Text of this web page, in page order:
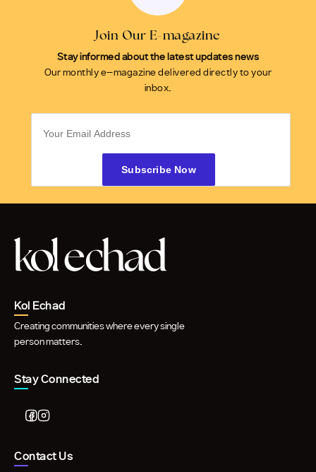
Join Our E-magazine
Stay informed about the latest updates news
Our monthly e-magazine delivered directly to your
inbox.
Kol Echad
Creating communities where every single
person matters.
Stay Connected
Contact Us